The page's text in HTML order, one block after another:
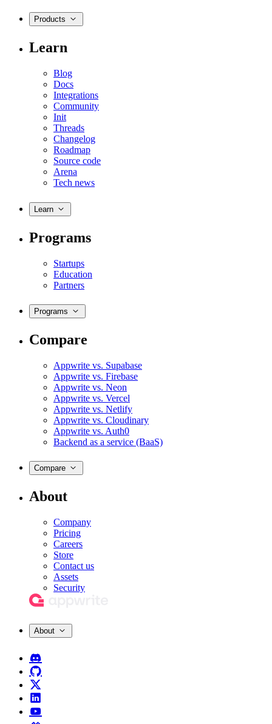
Products
Learn
Blog
Docs
Integrations
Community
Init
Threads
Changelog
Roadmap
Source code
Arena
Tech news
Learn
Programs
Startups
Education
Partners
Programs
Compare
Appwrite vs. Supabase
Appwrite vs. Firebase
Appwrite vs. Neon
Appwrite vs. Vercel
Appwrite vs. Netlify
Appwrite vs. Cloudinary
Appwrite vs. Auth0
Backend as a service (BaaS)
Compare
About
Company
Pricing
Careers
Store
Contact us
Assets
Security
About